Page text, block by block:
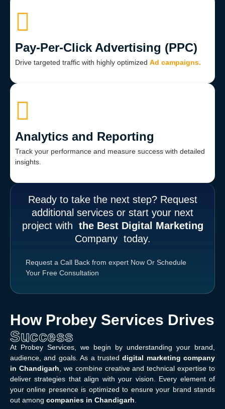
Pay-Per-Click Advertising (PPC)
Drive targeted traffic with highly optimized Ad campaigns.
Analytics and Reporting
Track your performance and measure success with detailed
insights.
Ready to take the next step? Request
additional services or start your next
project with the Best Digital Marketing
Company today.
Request a Call Back from expert Now Or Schedule
Your Free Consultation
How Probey Services Drives
Success
At Probey Services, we begin by understanding your brand,
audience, and goals. As a trusteddigital marketing company
in Chandigarh , we combine creative and technical expertise to
deliver strategies that align with your vision. Every element of
your online presence is optimized to ensure your brand stands
out among companies in Chandigarh